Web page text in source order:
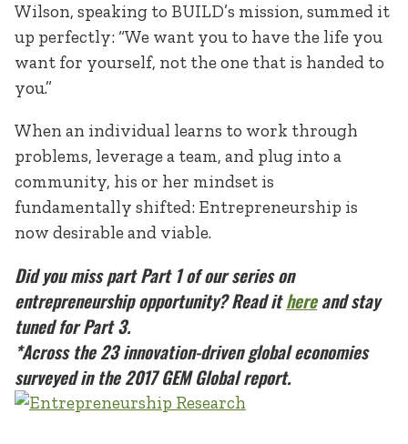
Wilson, speaking to BUILD’s mission, summed it
up perfectly: “We want you to have the life you
want for yourself, not the one that is handed to
you.”
When an individual learns to work through
problems, leverage a team, and plug into a
community, his or her mindset is
fundamentally shifted: Entrepreneurship is
now desirable and viable.
Did you miss part Part 1 of our series on
entrepreneurship opportunity? Read ithereand stay
tuned for Part 3.
*Across the 23 innovation-driven global economies
surveyed in the 2017 GEM Global report.